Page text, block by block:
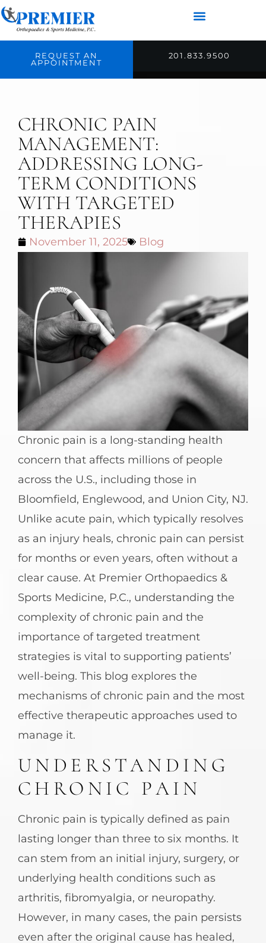
REQUEST AN
APPOINTMENT
201.833.9500
CHRONIC PAIN
MANAGEMENT:
ADDRESSING LONG-
TERM CONDITIONS
WITH TARGETED
THERAPIES
November 11, 2025 Blog
Chronic pain is a long-standing health
concern that affects millions of people
across the U.S., including those in
Bloomfield, Englewood, and Union City, NJ.
Unlike acute pain, which typically resolves
as an injury heals, chronic pain can persist
for months or even years, often without a
clear cause. At Premier Orthopaedics &
Sports Medicine, P.C., understanding the
complexity of chronic pain and the
importance of targeted treatment
strategies is vital to supporting patients’
well-being. This blog explores the
mechanisms of chronic pain and the most
effective therapeutic approaches used to
manage it.
UNDERSTANDING
CHRONIC PAIN
Chronic pain is typically defined as pain
lasting longer than three to six months. It
can stem from an initial injury, surgery, or
underlying health conditions such as
arthritis, fibromyalgia, or neuropathy.
However, in many cases, the pain persists
even after the original cause has healed,